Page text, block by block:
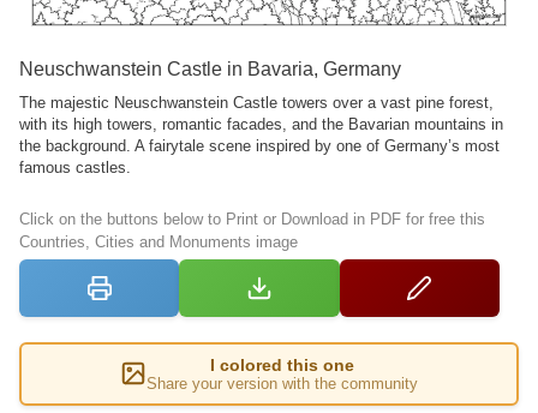
Neuschwanstein Castle in Bavaria, Germany
The majestic Neuschwanstein Castle towers over a vast pine forest,
with its high towers, romantic facades, and the Bavarian mountains in
the background. A fairytale scene inspired by one of Germany’s most
famous castles.
Click on the buttons below to Print or Download in PDF for free this
Countries, Cities and Monuments image
I colored this one
Share your version with the community